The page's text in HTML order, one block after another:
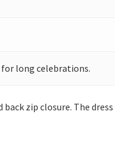
long celebrations.
zip closure. The